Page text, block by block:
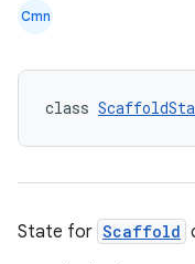
Cmn
class
State for Scaffold